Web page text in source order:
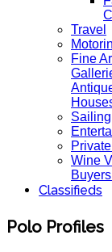
Travel
Fine
Wine
Classifieds
Polo Profiles